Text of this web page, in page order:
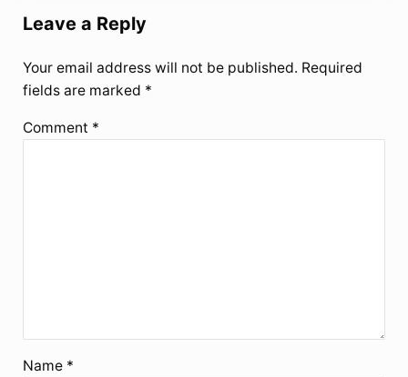
Leave a Reply
Your email address will not be published. Required
fields are marked *
Comment *
Name *